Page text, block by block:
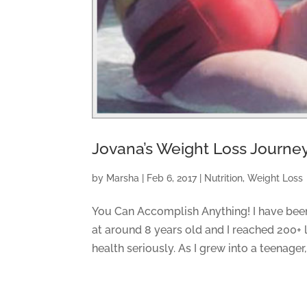
Jovana’s Weight Loss
by Marsha Feb 6, 2017| Nutrition,Weight Loss
You Can Accomplish Anything! I have
at around 8 years old and I reached
health seriously. As I grew into a